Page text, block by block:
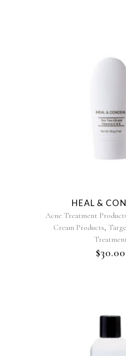
HEAL &
Acne Treatment
Cream Products,
$30.00